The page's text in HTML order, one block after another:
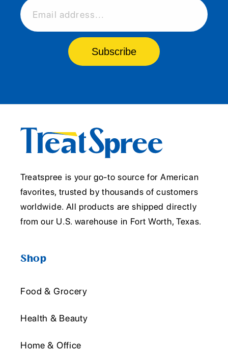
Email address...
Subscribe
Treatspree is your go-to source for American
favorites, trusted by thousands of customers
worldwide. All products are shipped directly
from our U.S. warehouse in Fort Worth, Texas.
Shop
Food & Grocery
Health & Beauty
Home & Office